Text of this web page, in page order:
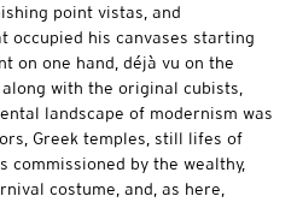
point vistas, and
occupied his canvases starting
on one hand, déjà vu on the
with the original cubists,
landscape of modernism was
Greek temples, still lifes of
by the wealthy,
costume, and, as here,